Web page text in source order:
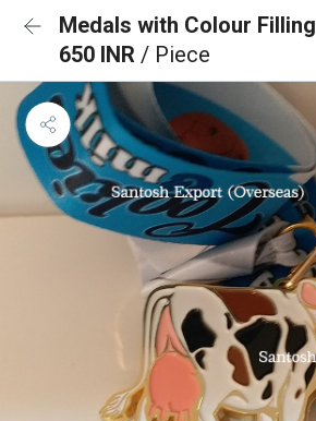
Medals with Colour Filling
650 INR / Piece